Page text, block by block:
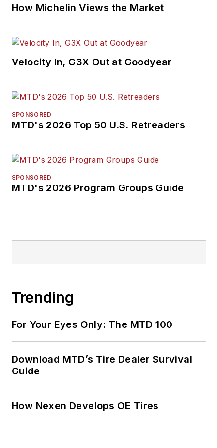
How Michelin Views the Market
Velocity In, G3X Out at Goodyear
SPONSORED
MTD's 2026 Top 50 U.S. Retreaders
SPONSORED
MTD's 2026 Program Groups Guide
Trending
For Your Eyes Only: The MTD 100
Download MTD’s Tire Dealer Survival
Guide
How Nexen Develops OE Tires